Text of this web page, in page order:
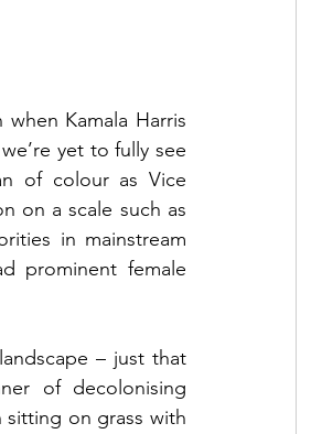
Kamala Harris
yet to fully see
of colour as Vice
on a scale such as
in mainstream
prominent female
– just that
of decolonising
on grass with